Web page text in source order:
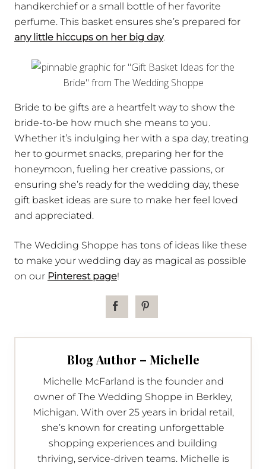
handkerchief or a small bottle of her favorite
perfume. This basket ensures she’s prepared for
any little hiccups on her big day.
Bride to be gifts are a heartfelt way to show the
bride-to-be how much she means to you.
Whether it’s indulging her with a spa day, treating
her to gourmet snacks, preparing her for the
honeymoon, fueling her creative passions, or
ensuring she’s ready for the wedding day, these
gift basket ideas are sure to make her feel loved
and appreciated.
The Wedding Shoppe has tons of ideas like these
to make your wedding day as magical as possible
on our Pinterest page!
Blog Author – Michelle
Michelle McFarland is the founder and
owner of The Wedding Shoppe in Berkley,
Michigan. With over 25 years in bridal retail,
she’s known for creating unforgettable
shopping experiences and building
thriving, service-driven teams. Michelle is